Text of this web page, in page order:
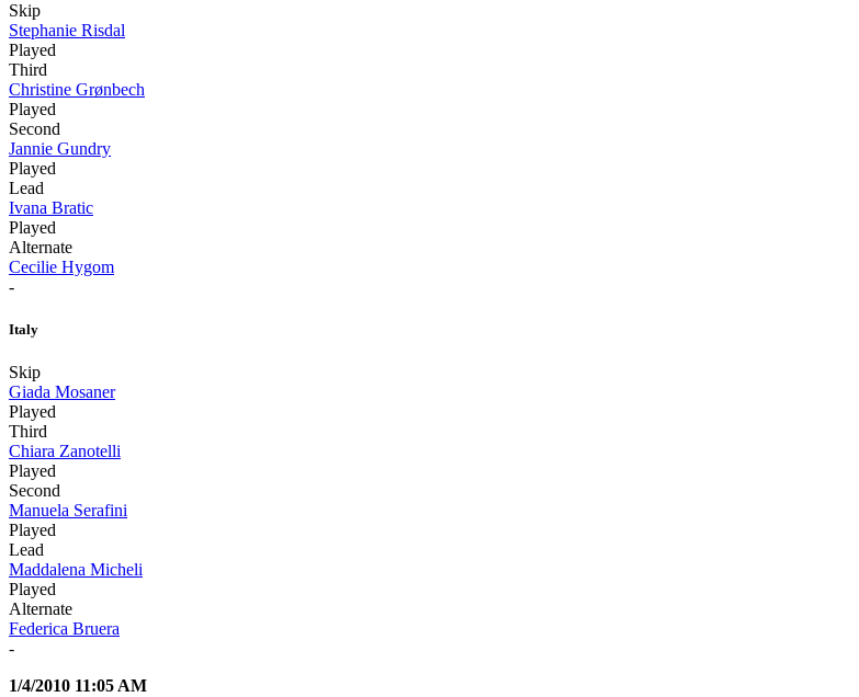
Skip
Stephanie Risdal
Played
Third
Christine Grønbech
Played
Second
Jannie Gundry
Played
Lead
Ivana Bratic
Played
Alternate
Cecilie Hygom
-
Italy
Skip
Giada Mosaner
Played
Third
Chiara Zanotelli
Played
Second
Manuela Serafini
Played
Lead
Maddalena Micheli
Played
Alternate
Federica Bruera
-
1/4/2010 11:05 AM